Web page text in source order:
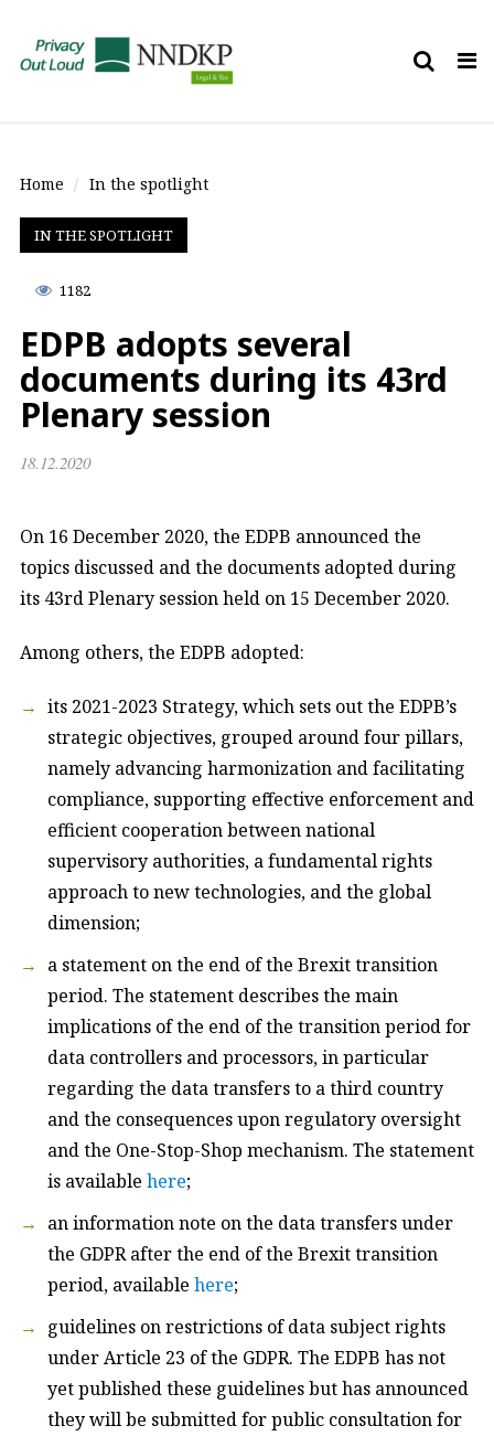
Home In the spotlight
IN THE SPOTLIGHT
1182
EDPB adopts several
documents during its 43rd
Plenary session
18.12.2020
On 16 December 2020, the EDPB announced the
topics discussed and the documents adopted during
its 43rd Plenary session held on 15 December 2020.
Among others, the EDPB adopted:
its 2021-2023 Strategy, which sets out the EDPB’s
strategic objectives, grouped around four pillars,
namely advancing harmonization and facilitating
compliance, supporting effective enforcement and
efficient cooperation between national
supervisory authorities, a fundamental rights
approach to new technologies, and the global
dimension;
a statement on the end of the Brexit transition
period. The statement describes the main
implications of the end of the transition period for
data controllers and processors, in particular
regarding the data transfers to a third country
and the consequences upon regulatory oversight
and the One-Stop-Shop mechanism. The statement
is available here;
an information note on the data transfers under
the GDPR after the end of the Brexit transition
period, available here;
guidelines on restrictions of data subject rights
under Article 23 of the GDPR. The EDPB has not
yet published these guidelines but has announced
they will be submitted for public consultation for